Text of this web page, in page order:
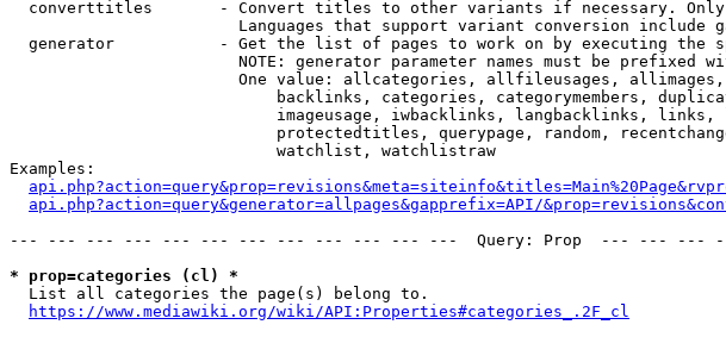
converttitles       - Convert titles to other variants if necessary.
Languages that support variant conversion include
generator           - Get the list of pages to work on by executing the
NOTE: generator parameter names must be prefixed
One value: allcategories, allfileusages,
backlinks, categories, categorymembers,
imageusage, iwbacklinks, langbacklinks, links,
protectedtitles, querypage, random,
                            watchlist, watchlistraw
Examples:
api.php?action=query&generator=allpages&gapprefix=API/
--- --- --- --- --- --- --- --- --- --- --- ---  Query: Prop  --- ---
* prop=categories (cl) *
  List all categories the page(s) belong to.
https://www.mediawiki.org/wiki/API:Properties#categories_.2F_cl